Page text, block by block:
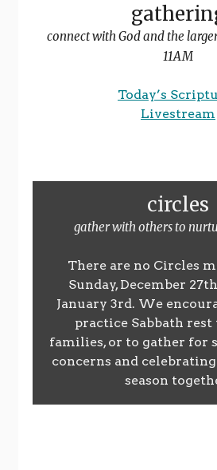
connect with God and the
11AM
Today’s
Livestream
circles
gather with others to
There are no Circles
Sunday, December
January 3rd. We
practice Sabbath
families, or to gather for
concerns and
season